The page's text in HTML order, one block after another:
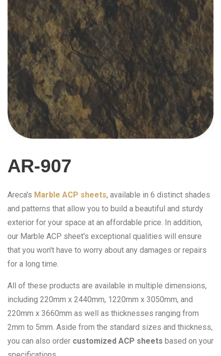
AR-907
Areca's Marble ACP sheets, available in 6 distinct shades
and patterns that allow you to build a beautiful and sturdy
exterior for your space at an affordable price. In addition,
our Marble ACP sheet's exceptional qualities will ensure
that you won't have to worry about any damages or repairs
for a long time.
All of these products are available in multiple dimensions,
including 220mm x 2440mm, 1220mm x 3050mm, and
220mm x 3660mm as well as thicknesses ranging from
2mm to 5mm. Aside from the standard sizes and thickness,
you can also order customized ACP sheets based on your